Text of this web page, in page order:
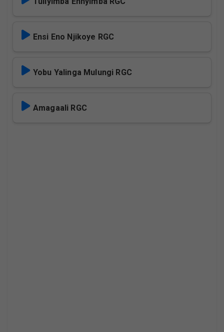
Ensi Eno Njikoye RGC
Yobu Yalinga Mulungi RGC
Amagaali RGC